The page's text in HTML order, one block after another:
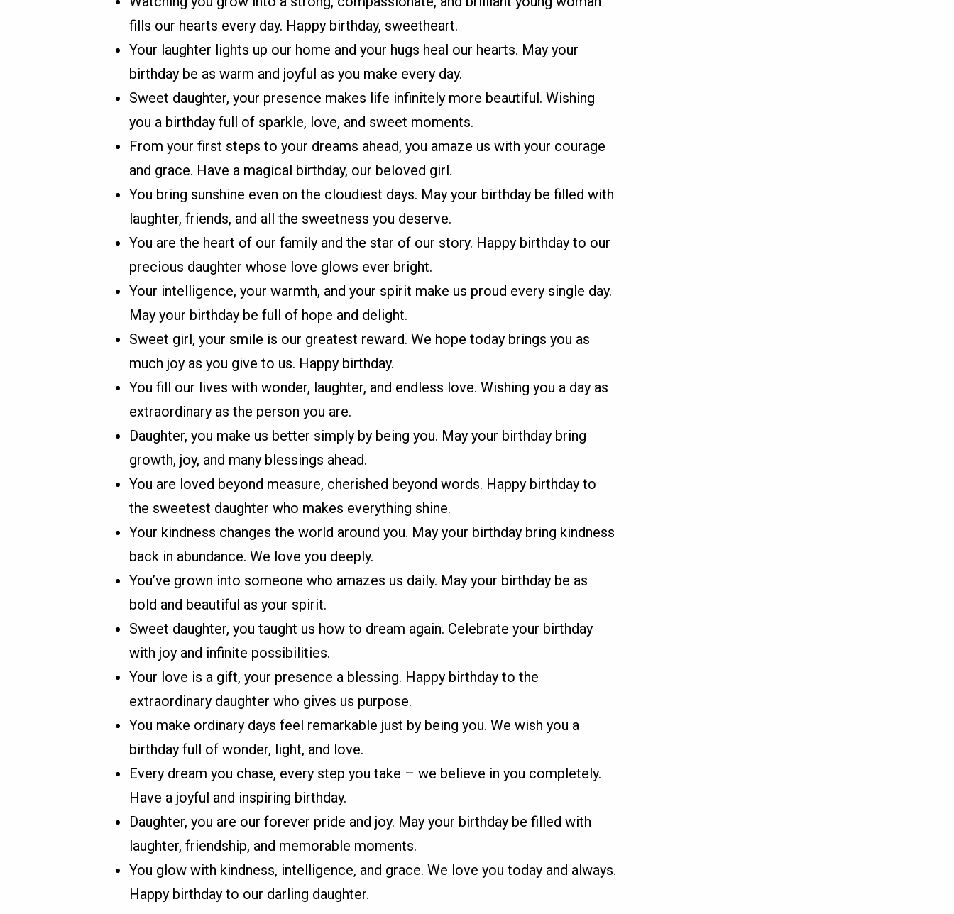
fills our hearts every day. Happy birthday, sweetheart.
Your laughter lights up our home and your hugs heal our hearts. May your
birthday be as warm and joyful as you make every day.
Sweet daughter, your presence makes life infinitely more beautiful. Wishing
you a birthday full of sparkle, love, and sweet moments.
From your first steps to your dreams ahead, you amaze us with your courage
and grace. Have a magical birthday, our beloved girl.
You bring sunshine even on the cloudiest days. May your birthday be filled with
laughter, friends, and all the sweetness you deserve.
You are the heart of our family and the star of our story. Happy birthday to our
precious daughter whose love glows ever bright.
Your intelligence, your warmth, and your spirit make us proud every single day.
May your birthday be full of hope and delight.
Sweet girl, your smile is our greatest reward. We hope today brings you as
much joy as you give to us. Happy birthday.
You fill our lives with wonder, laughter, and endless love. Wishing you a day as
extraordinary as the person you are.
Daughter, you make us better simply by being you. May your birthday bring
growth, joy, and many blessings ahead.
You are loved beyond measure, cherished beyond words. Happy birthday to
the sweetest daughter who makes everything shine.
Your kindness changes the world around you. May your birthday bring kindness
back in abundance. We love you deeply.
You’ve grown into someone who amazes us daily. May your birthday be as
bold and beautiful as your spirit.
Sweet daughter, you taught us how to dream again. Celebrate your birthday
with joy and infinite possibilities.
Your love is a gift, your presence a blessing. Happy birthday to the
extraordinary daughter who gives us purpose.
You make ordinary days feel remarkable just by being you. We wish you a
birthday full of wonder, light, and love.
Every dream you chase, every step you take – we believe in you completely.
Have a joyful and inspiring birthday.
Daughter, you are our forever pride and joy. May your birthday be filled with
laughter, friendship, and memorable moments.
You glow with kindness, intelligence, and grace. We love you today and always.
Happy birthday to our darling daughter.